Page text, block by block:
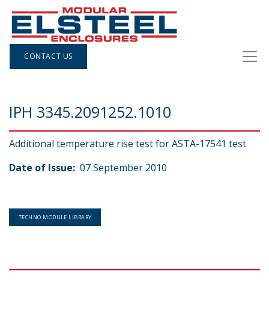
CONTACT US
IPH 3345.2091252.1010
Additional temperature rise test for ASTA-17541 test
Date of Issue: 07 September 2010
TECHNO MODULE LIBRARY